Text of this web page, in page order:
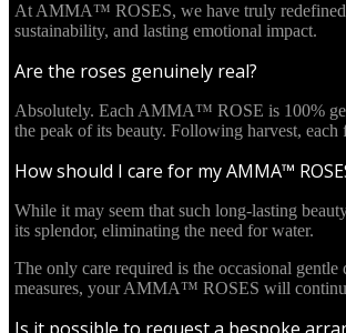
At AMMA™ ROSES, we have truly redefined
sustainability, and lasting emotional impact.
Are the roses genuinely real?
Absolutely. Each AMMA™ ROSE is 100%
the peak of its beauty. Following harvest,
How should I care for my AMMA™
While it may seem that such long-lasting
its splendor, eliminating the need for water.
The only care required is the occasional
measures, your AMMA™ ROSES will